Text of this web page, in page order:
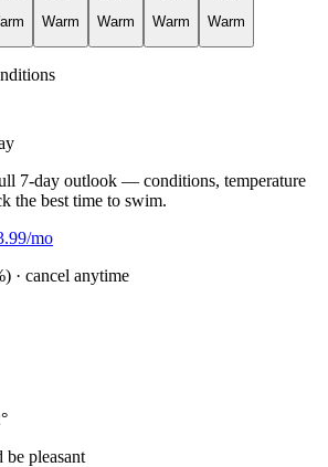
Warm
Warm
Warm
Warm
7-day outlook — conditions, temperature
the best time to swim.
mo
· cancel anytime
be pleasant